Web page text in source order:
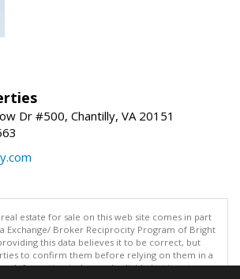
Dr #500, Chantilly, VA 20151
estate for sale on this web site comes in part
Exchange/ Broker Reciprocity Program of Bright
this data believes it to be correct, but
to confirm them before relying on them in a
Information is deemed reliable but is not